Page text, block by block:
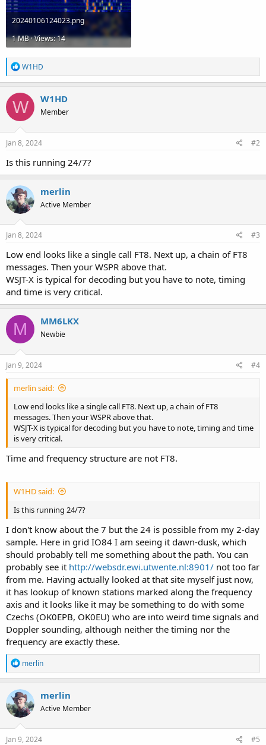
20240106124023.png
1 MB · Views: 14
R
e
a
c
t
i
o
n
s
W1HD
W W1HD
Member
Jan 8, 2024 #2
Is this running 24/7?
merlin
Active Member
Jan 8, 2024 #3
Low end looks like a single call FT8. Next up, a chain of FT8
messages. Then your WSPR above that.
WSJT-X is typical for decoding but you have to note, timing
and time is very critical.
M MM6LKX
Newbie
Jan 9, 2024 #4
merlin said:
Low end looks like a single call FT8. Next up, a chain of FT8
messages. Then your WSPR above that.
WSJT-X is typical for decoding but you have to note, timing and time
is very critical.
Time and frequency structure are not FT8.
W1HD said:
Is this running 24/7?
I don't know about the 7 but the 24 is possible from my 2-day
sample. Here in grid IO84 I am seeing it dawn-dusk, which
should probably tell me something about the path. You can
probably see it http://websdr.ewi.utwente.nl:8901/ not too far
from me. Having actually looked at that site myself just now,
it has lookup of known stations marked along the frequency
axis and it looks like it may be something to do with some
Czechs (OK0EPB, OK0EU) who are into weird time signals and
Doppler sounding, although neither the timing nor the
frequency are exactly these.
R
e
a
c
t
i
o
n
merlin
merlin
Active Member
Jan 9, 2024 #5